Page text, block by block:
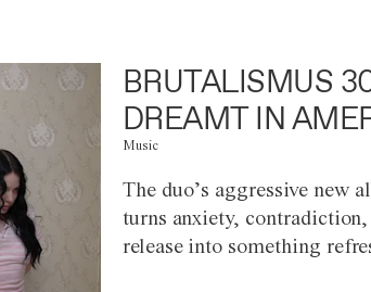
BRUTALISMUS
DREAMT IN
Music
The duo’s aggressive new
turns anxiety,
release into something